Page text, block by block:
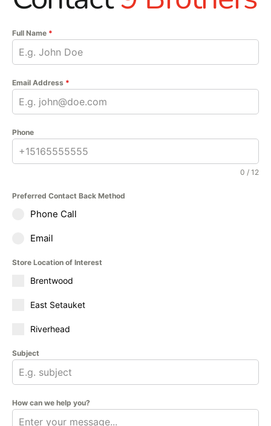
Full Name *
Email Address *
Phone
0 / 12
Preferred Contact Back Method
Phone Call
Email
Store Location of Interest
Brentwood
East Setauket
Riverhead
Subject
How can we help you?